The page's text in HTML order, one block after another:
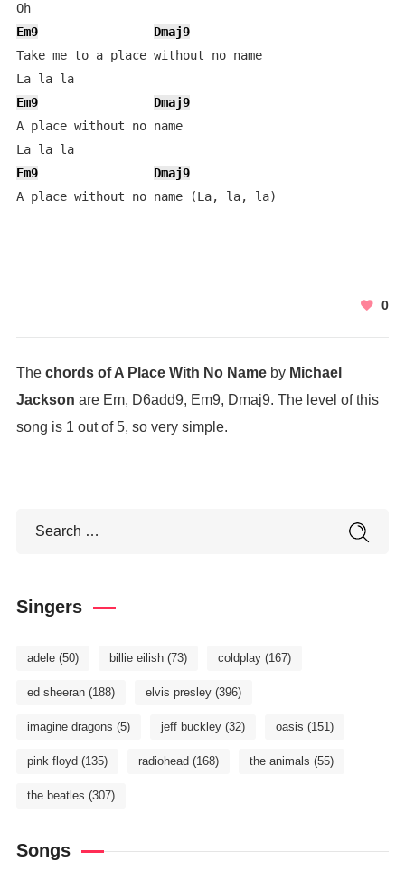
Oh
Em9
Dmaj9
Take me to a place without no name
La la la
Em9
Dmaj9
A place without no name
La la la
Em9
Dmaj9
A place without no name (La, la, la)
0
The chords of A Place With No Nameby Michael
Jackson are Em, D6add9, Em9, Dmaj9. The level of this
song is 1 out of 5, so very simple.
Singers
adele(50) billie eilish(73) coldplay(167)
ed sheeran(188) elvis presley(396)
imagine dragons (5) jeff buckley(32) oasis (151)
pink floyd (135) radiohead (168) the animals (55)
the beatles (307)
Songs